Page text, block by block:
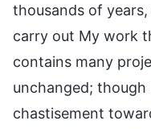
thousands of
carry out My work
contains many
unchanged;
chastisement